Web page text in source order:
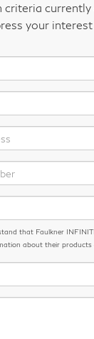
your
that Faulkner
about their products